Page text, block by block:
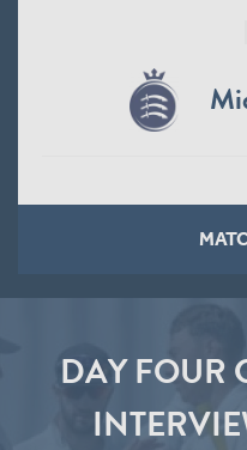
DAY FOUR